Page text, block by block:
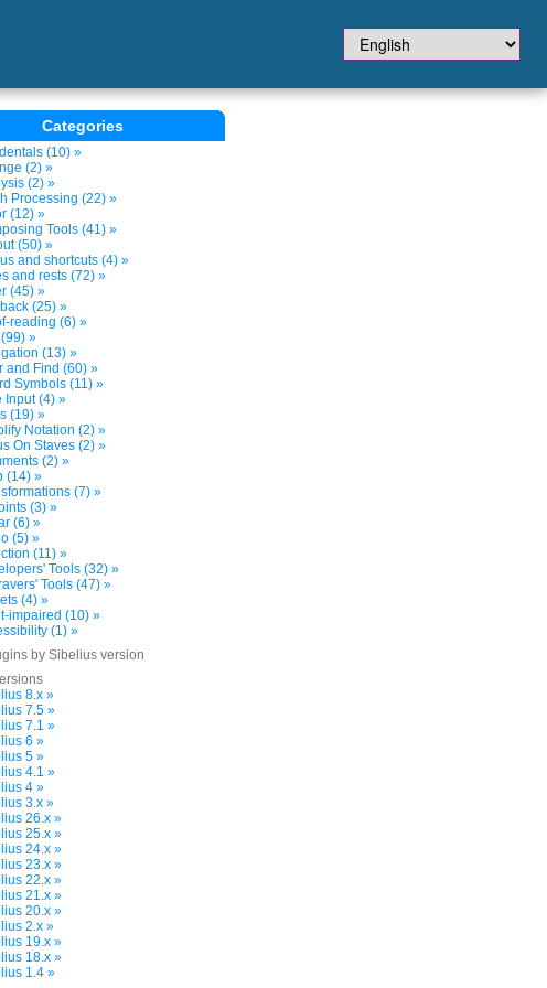
Categories
(10) »
(2) »
(2) »
Processing (22) »
(12) »
Tools (41) »
(50) »
and shortcuts (4) »
and rests (72) »
(45) »
(25) »
reading (6) »
»
(13) »
and Find (60) »
Symbols (11) »
Input (4) »
(19) »
Notation (2) »
On Staves (2) »
(2) »
(14) »
(7) »
(3) »
(6) »
(5) »
(11) »
Tools (32) »
Tools (47) »
(4) »
impaired (10) »
(1) »
by Sibelius version
8.x »
7.5 »
7.1 »
6 »
5 »
4.1 »
4 »
3.x »
26.x »
25.x »
24.x »
23.x »
22.x »
21.x »
20.x »
2.x »
19.x »
18.x »
1.4 »